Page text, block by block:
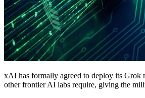
xAI has formally agreed to deploy its Grok
other frontier AI labs require, giving the